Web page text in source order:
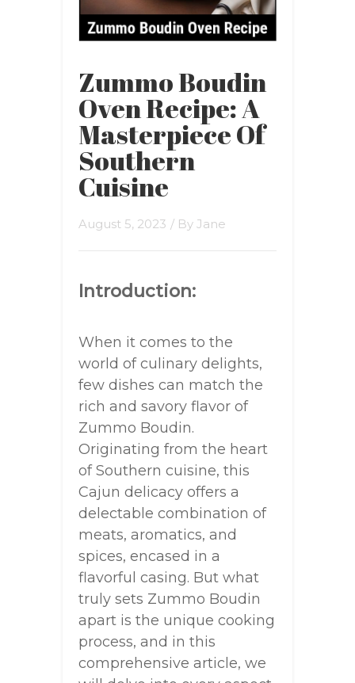
Zummo Boudin
Oven Recipe: A
Masterpiece Of
Southern
Cuisine
August 5, 2023 / By Jane
Introduction:
When it comes to the
world of culinary delights,
few dishes can match the
rich and savory flavor of
Zummo Boudin.
Originating from the heart
of Southern cuisine, this
Cajun delicacy offers a
delectable combination of
meats, aromatics, and
spices, encased in a
flavorful casing. But what
truly sets Zummo Boudin
apart is the unique cooking
process, and in this
comprehensive article, we